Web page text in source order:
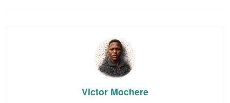
Victor Mochere